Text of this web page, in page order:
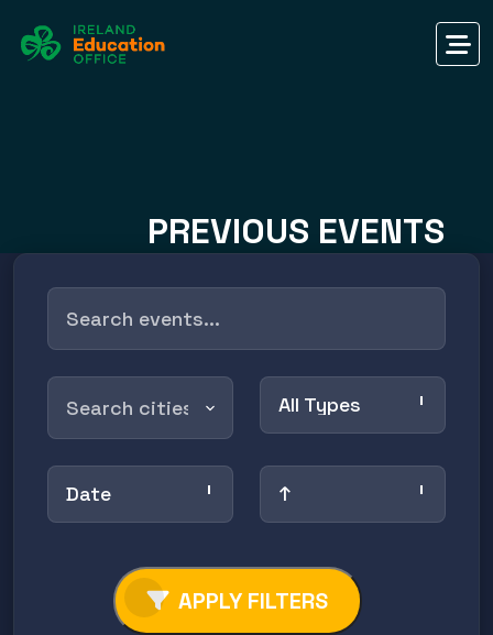
PREVIOUS EVENTS
All Types
Date ↑
APPLY FILTERS